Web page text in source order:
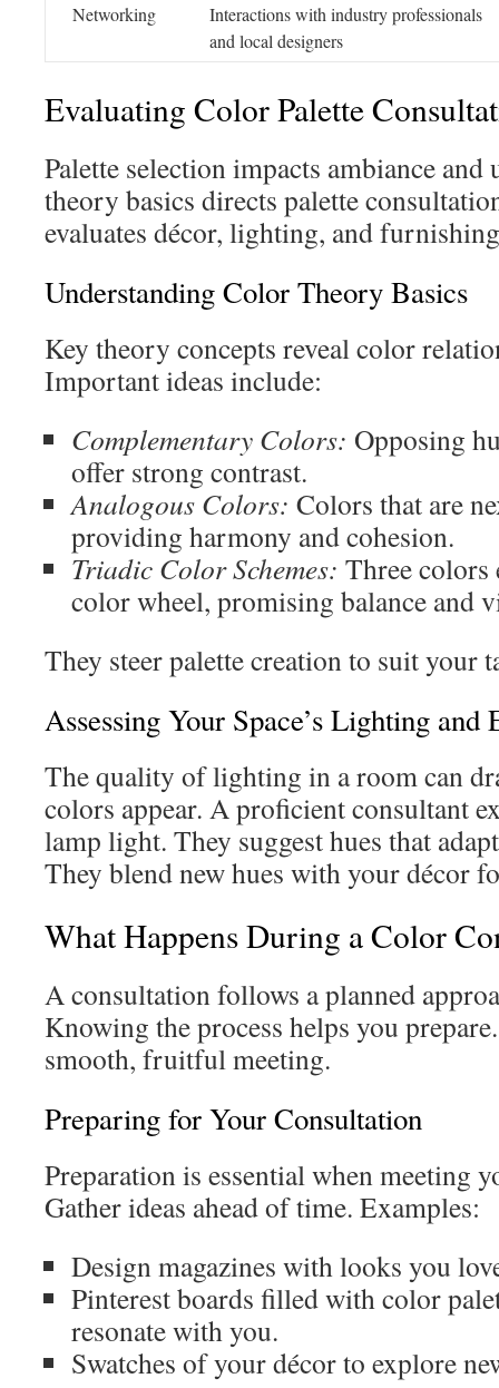
Networking
Interactions with industry professionals
and local designers
Evaluating Color Palette
Palette selection impacts ambiance
theory basics directs palette
evaluates décor, lighting, and
Understanding Color Theory Basics
Key theory concepts reveal color
Important ideas include:
Complementary Colors: Opposing
offer strong contrast.
Analogous Colors: Colors that are
providing harmony and cohesion.
Triadic Color Schemes: Three colors
color wheel, promising balance and
They steer palette creation to suit your
Assessing Your Space’s Lighting and
The quality of lighting in a room can
colors appear. A proficient consultant
lamp light. They suggest hues that
They blend new hues with your décor
What Happens During a Color
A consultation follows a planned
Knowing the process helps you
smooth, fruitful meeting.
Preparing for Your Consultation
Preparation is essential when meeting
Gather ideas ahead of time. Examples:
Design magazines with looks you
Pinterest boards filled with color
resonate with you.
Swatches of your décor to explore